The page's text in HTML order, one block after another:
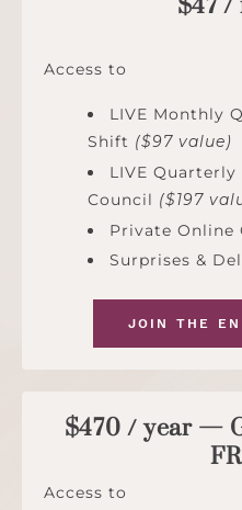
Access to
LIVE Monthly
Shift ($97 value)
LIVE Quarterly
Council ($197
Private Online
Surprises &
JOIN THE
$470 / year —
Access to